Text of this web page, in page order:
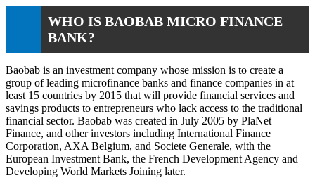
WHO IS BAOBAB MICRO FINANCE
BANK?
Baobab is an investment company whose mission is to create a
group of leading microfinance banks and finance companies in at
least 15 countries by 2015 that will provide financial services and
savings products to entrepreneurs who lack access to the traditional
financial sector. Baobab was created in July 2005 by PlaNet
Finance, and other investors including International Finance
Corporation, AXA Belgium, and Societe Generale, with the
European Investment Bank, the French Development Agency and
Developing World Markets Joining later.